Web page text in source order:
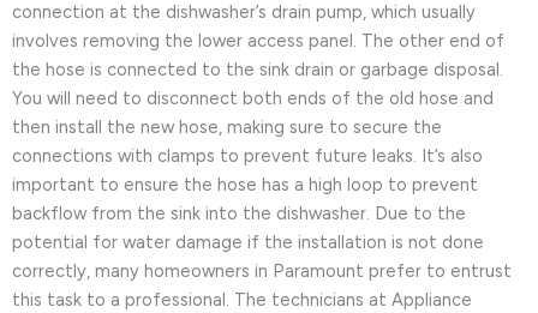
connection at the dishwasher’s drain pump, which usually
involves removing the lower access panel. The other end of
the hose is connected to the sink drain or garbage disposal.
You will need to disconnect both ends of the old hose and
then install the new hose, making sure to secure the
connections with clamps to prevent future leaks. It’s also
important to ensure the hose has a high loop to prevent
backflow from the sink into the dishwasher. Due to the
potential for water damage if the installation is not done
correctly, many homeowners in Paramount prefer to entrust
this task to a professional. The technicians at Appliance